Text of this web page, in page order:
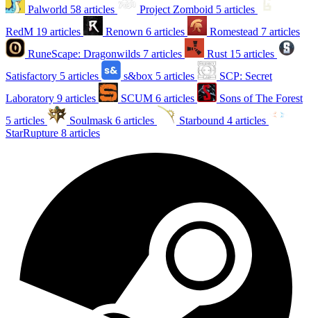
Palworld 58 articles Project Zomboid 5 articles
RedM 19 articles Renown 6 articles Romestead 7 articles
RuneScape: Dragonwilds 7 articles Rust 15 articles
Satisfactory 5 articles s&box 5 articles
SCP: Secret
Laboratory 9 articles SCUM 6 articles
Sons of The Forest
5 articles
Soulmask 6 articles Starbound 4 articles
StarRupture 8 articles